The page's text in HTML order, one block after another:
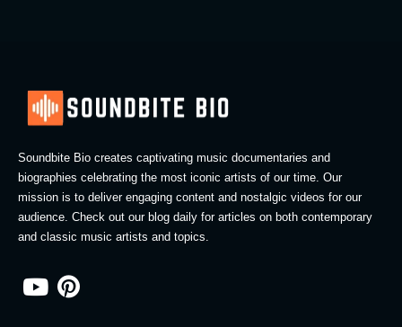
Soundbite Bio creates captivating music documentaries and
biographies celebrating the most iconic artists of our time. Our
mission is to deliver engaging content and nostalgic videos for our
audience. Check out our blog daily for articles on both contemporary
and classic music artists and topics.